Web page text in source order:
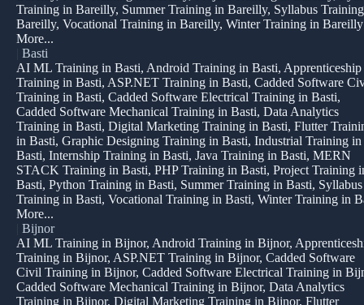
Training in Bareilly, Summer Training in Bareilly, Syllabus
Bareilly, Vocational Training in Bareilly, Winter Training in Bareilly
More...
Basti
AI ML Training in Basti, Android Training in Basti, Apprenticeship
Training in Basti, ASP.NET Training in Basti, Cadded Software
Training in Basti, Cadded Software Electrical Training in Basti,
Cadded Software Mechanical Training in Basti, Data Analytics
Training in Basti, Digital Marketing Training in Basti, Flutter
in Basti, Graphic Designing Training in Basti, Industrial Training in
Basti, Internship Training in Basti, Java Training in Basti, MERN
STACK Training in Basti, PHP Training in Basti, Project Training
Basti, Python Training in Basti, Summer Training in Basti, Syllabus
Training in Basti, Vocational Training in Basti, Winter Training in
More...
Bijnor
AI ML Training in Bijnor, Android Training in Bijnor,
Training in Bijnor, ASP.NET Training in Bijnor, Cadded Software
Civil Training in Bijnor, Cadded Software Electrical Training in
Cadded Software Mechanical Training in Bijnor, Data Analytics
Training in Bijnor, Digital Marketing Training in Bijnor, Flutter